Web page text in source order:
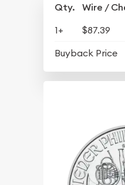
Qty. Wire /
1+ $87.39
Buyback Price